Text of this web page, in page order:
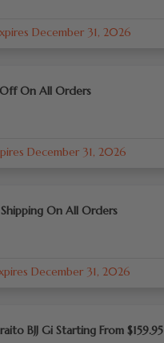
December 31, 2026
Off On All Orders
December 31, 2026
On All Orders
December 31, 2026
BJJ Gi Starting From $159.95